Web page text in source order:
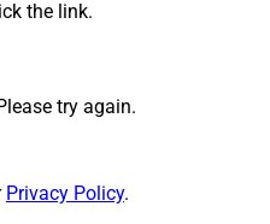
roles, but I plan to do my
to follow in my
the link.
try again.
Privacy Policy.